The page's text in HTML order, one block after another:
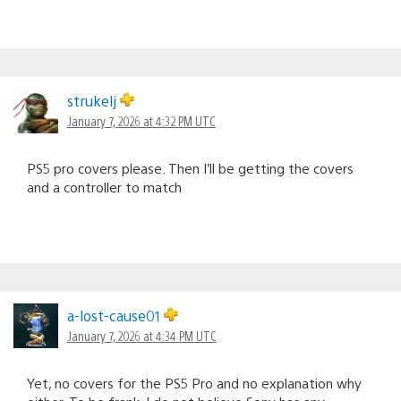
strukelj
January 7, 2026 at 4:32 PM UTC
PS5 pro covers please. Then I’ll be getting the covers
and a controller to match
a-lost-cause01
January 7, 2026 at 4:34 PM UTC
Yet, no covers for the PS5 Pro and no explanation why